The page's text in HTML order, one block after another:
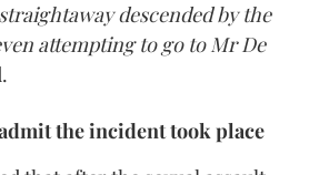
descended by the
attempting to go to Mr De
the incident took place